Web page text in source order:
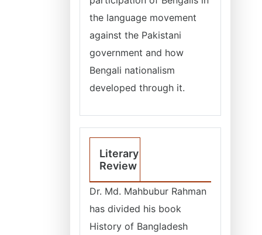
the language movement
against the Pakistani
government and how
Bengali nationalism
developed through it.
Literary
Review
Dr. Md. Mahbubur Rahman
has divided his book
History of Bangladesh